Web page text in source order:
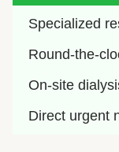
Specialized
Round-the-
On-site
Direct urgent